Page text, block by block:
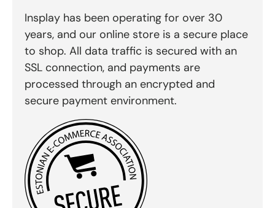
Insplay has been operating for over 30
years, and our online store is a secure place
to shop. All data traffic is secured with an
SSL connection, and payments are
processed through an encrypted and
secure payment environment.